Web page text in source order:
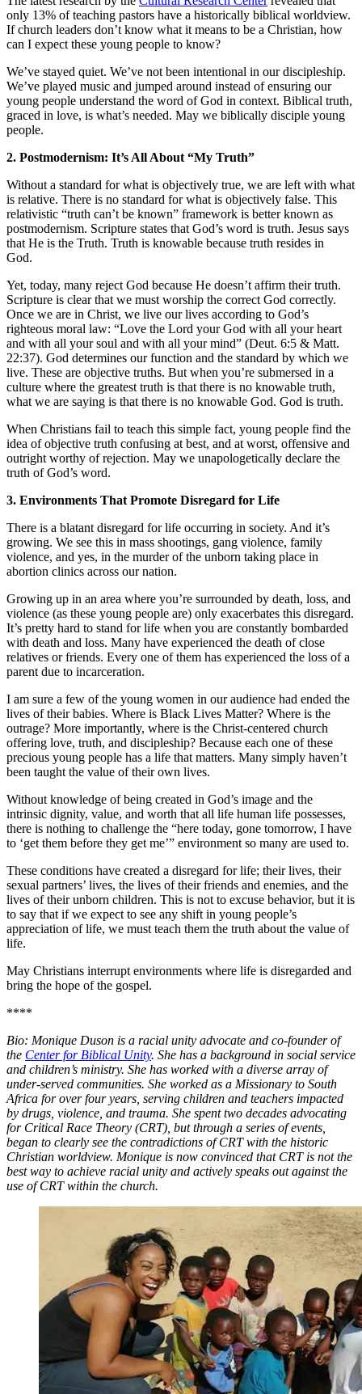
only 13% of teaching pastors have a historically biblical worldview.
If church leaders don’t know what it means to be a Christian, how
can I expect these young people to know?
We’ve stayed quiet. We’ve not been intentional in our discipleship.
We’ve played music and jumped around instead of ensuring our
young people understand the word of God in context. Biblical truth,
graced in love, is what’s needed. May we biblically disciple young
people.
2. Postmodernism: It’s All About “My Truth”
Without a standard for what is objectively true, we are left with what
is relative. There is no standard for what is objectively false. This
relativistic “truth can’t be known” framework is better known as
postmodernism. Scripture states that God’s word is truth. Jesus says
that He is the Truth. Truth is knowable because truth resides in
God.
Yet, today, many reject God because He doesn’t affirm their truth.
Scripture is clear that we must worship the correct God correctly.
Once we are in Christ, we live our lives according to God’s
righteous moral law: “Love the Lord your God with all your heart
and with all your soul and with all your mind” (Deut. 6:5 & Matt.
22:37). God determines our function and the standard by which we
live. These are objective truths. But when you’re submersed in a
culture where the greatest truth is that there is no knowable truth,
what we are saying is that there is no knowable God. God is truth.
When Christians fail to teach this simple fact, young people find the
idea of objective truth confusing at best, and at worst, offensive and
outright worthy of rejection. May we unapologetically declare the
truth of God’s word.
3. Environments That Promote Disregard for Life
There is a blatant disregard for life occurring in society. And it’s
growing. We see this in mass shootings, gang violence, family
violence, and yes, in the murder of the unborn taking place in
abortion clinics across our nation.
Growing up in an area where you’re surrounded by death, loss, and
violence (as these young people are) only exacerbates this disregard.
It’s pretty hard to stand for life when you are constantly bombarded
with death and loss. Many have experienced the death of close
relatives or friends. Every one of them has experienced the loss of a
parent due to incarceration.
I am sure a few of the young women in our audience had ended the
lives of their babies. Where is Black Lives Matter? Where is the
outrage? More importantly, where is the Christ-centered church
offering love, truth, and discipleship? Because each one of these
precious young people has a life that matters. Many simply haven’t
been taught the value of their own lives.
Without knowledge of being created in God’s image and the
intrinsic dignity, value, and worth that all life human life possesses,
there is nothing to challenge the “here today, gone tomorrow, I have
to ‘get them before they get me’” environment so many are used to.
These conditions have created a disregard for life; their lives, their
sexual partners’ lives, the lives of their friends and enemies, and the
lives of their unborn children. This is not to excuse behavior, but it is
to say that if we expect to see any shift in young people’s
appreciation of life, we must teach them the truth about the value of
life.
May Christians interrupt environments where life is disregarded and
bring the hope of the gospel.
****
Bio: Monique Duson is a racial unity advocate and co-founder of
the Center for Biblical Unity. She has a background in social service
and children’s ministry. She has worked with a diverse array of
under-served communities. She worked as a Missionary to South
Africa for over four years, serving children and teachers impacted
by drugs, violence, and trauma. She spent two decades advocating
for Critical Race Theory (CRT), but through a series of events,
began to clearly see the contradictions of CRT with the historic
Christian worldview. Monique is now convinced that CRT is not the
best way to achieve racial unity and actively speaks out against the
use of CRT within the church.